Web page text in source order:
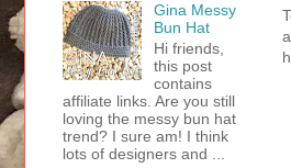
Gina Messy
Bun Hat
Hi friends,
this post
contains
affiliate links. Are you still
loving the messy bun hat
trend? I sure am! I think
lots of designers and ...